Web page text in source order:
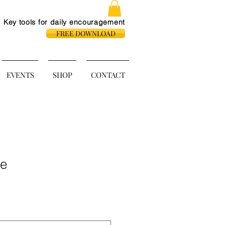
Key tools for daily encouragement
FREE DOWNLOAD
EVENTS SHOP CONTACT